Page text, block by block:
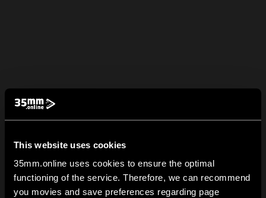
This website uses cookies
35mm.online uses cookies to ensure the optimal
functioning of the service. Therefore, we can recommend
you movies and save preferences regarding page